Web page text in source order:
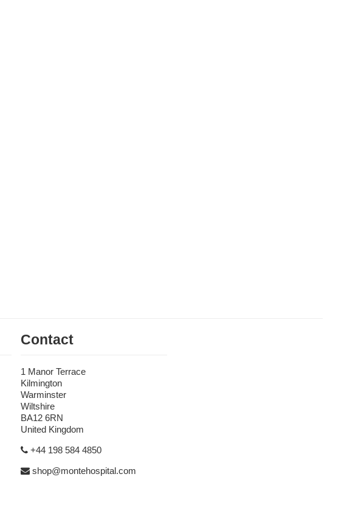
Contact
1 Manor Terrace
Kilmington
Warminster
Wiltshire
BA12 6RN
United Kingdom
+44 198 584 4850
shop@montehospital.com